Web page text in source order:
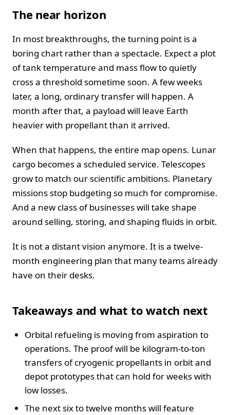
The near horizon
In most breakthroughs, the turning point is a
boring chart rather than a spectacle. Expect a plot
of tank temperature and mass flow to quietly
cross a threshold sometime soon. A few weeks
later, a long, ordinary transfer will happen. A
month after that, a payload will leave Earth
heavier with propellant than it arrived.
When that happens, the entire map opens. Lunar
cargo becomes a scheduled service. Telescopes
grow to match our scientific ambitions. Planetary
missions stop budgeting so much for compromise.
And a new class of businesses will take shape
around selling, storing, and shaping fluids in orbit.
It is not a distant vision anymore. It is a twelve-
month engineering plan that many teams already
have on their desks.
Takeaways and what to watch next
Orbital refueling is moving from aspiration to
operations. The proof will be kilogram-to-ton
transfers of cryogenic propellants in orbit and
depot prototypes that can hold for weeks with
low losses.
The next six to twelve months will feature